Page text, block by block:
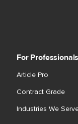
For Professionals
Article Pro
Contract Grade
Industries We